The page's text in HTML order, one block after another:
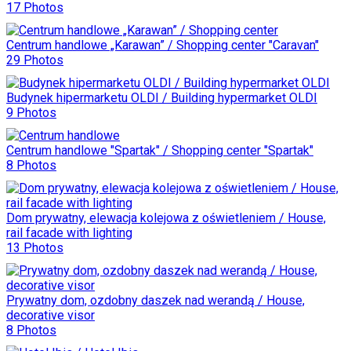
17 Photos
Centrum handlowe „Karawan” / Shopping center "Caravan"
29 Photos
Budynek hipermarketu OLDI / Building hypermarket OLDI
9 Photos
Centrum handlowe "Spartak" / Shopping center "Spartak"
8 Photos
Dom prywatny, elewacja kolejowa z oświetleniem / House,
rail facade with lighting
13 Photos
Prywatny dom, ozdobny daszek nad werandą / House,
decorative visor
8 Photos